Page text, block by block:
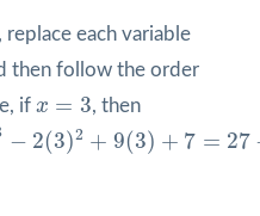
replace each variable
then follow the order
if x = 3
x= , then
− 2(3)2 + 9(3) + 7 = 27
9 3) +7 27− 18 27 7 =